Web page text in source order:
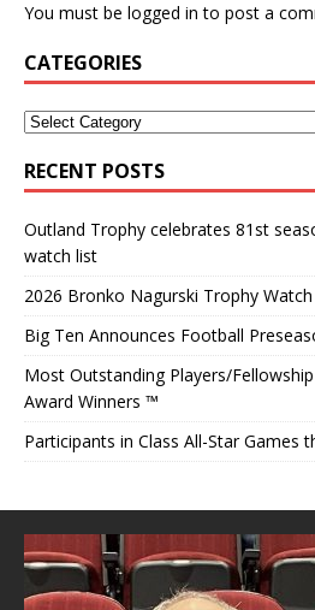
You must be logged in to post a
CATEGORIES
RECENT POSTS
Outland Trophy celebrates 81st
watch list
2026 Bronko Nagurski Trophy
Big Ten Announces Football
Most Outstanding Players/
Award Winners ™
Participants in Class All-Star Games